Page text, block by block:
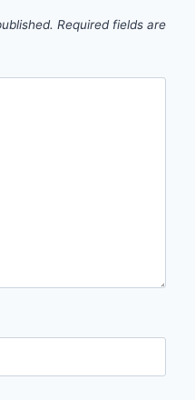
Required fields are